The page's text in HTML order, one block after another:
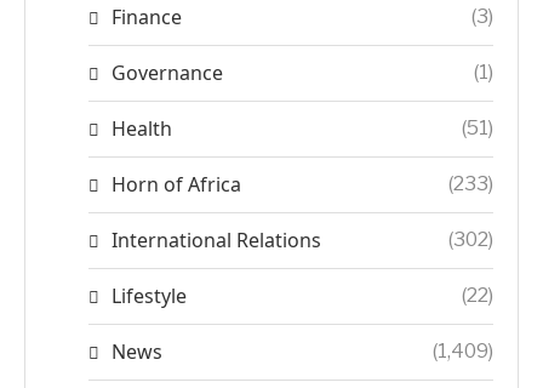
Finance (3)
Governance (1)
Health (51)
Horn of Africa (233)
International Relations (302)
Lifestyle (22)
News (1,409)